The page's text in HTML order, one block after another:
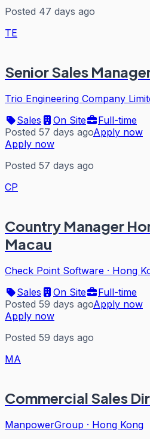
Posted 47 days ago
TE
Senior Sales
Trio Engineering Company
Sales
On Site
Full-time
Posted 57 days agoApply now
Apply now
Posted 57 days ago
CP
Country Manager
Macau
Check Point Software · Hong
Sales
On Site
Full-time
Posted 59 days agoApply now
Apply now
Posted 59 days ago
MA
Commercial Sales
ManpowerGroup · Hong Kong